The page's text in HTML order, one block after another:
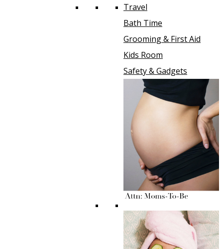
Travel
Bath Time
Grooming & First Aid
Kids Room
Safety & Gadgets